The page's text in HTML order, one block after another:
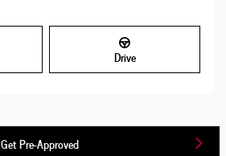
Drive
Get Pre-Approved